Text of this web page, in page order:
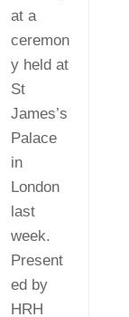
at a
ceremon
y held at
St
James’s
Palace
in
London
last
week.
Present
ed by
HRH